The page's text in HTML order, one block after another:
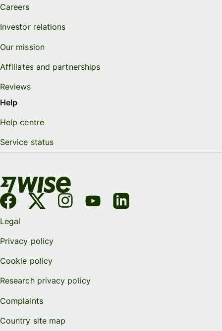
Careers
Investor relations
Our mission
Affiliates and partnerships
Reviews
Help
Help centre
Service status
Legal
Privacy policy
Cookie policy
Research privacy policy
Complaints
Country site map